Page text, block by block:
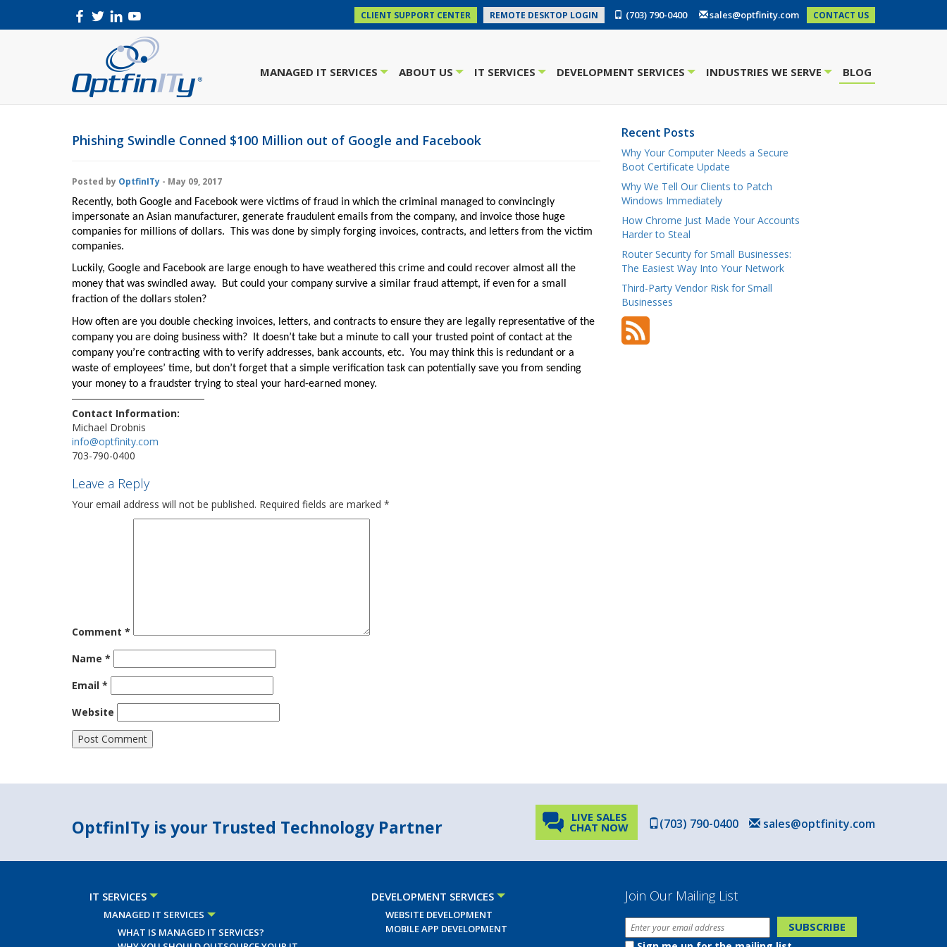
CLIENT SUPPORT CENTER REMOTE DESKTOP LOGIN (703) 790-0400 sales@optfinity.com CONTACT US
MANAGED IT SERVICES ABOUT US IT SERVICES DEVELOPMENT SERVICES INDUSTRIES WE SERVE BLOG
Phishing Swindle Conned $100 Million out of Google and Facebook
Posted by OptfinITy - May 09, 2017
Recently, both Google and Facebook were victims of fraud in which the criminal managed to convincingly
impersonate an Asian manufacturer, generate fraudulent emails from the company, and invoice those huge
companies for millions of dollars.
This was done by simply forging invoices, contracts, and letters from the victim
companies.
Luckily, Google and Facebook are large enough to have weathered this crime and could recover almost all the
money that was swindled away.
But could your company survive a similar fraud attempt, if even for a small
fraction of the dollars stolen?
How often are you double checking invoices, letters, and contracts to ensure they are legally representative of the
company you are doing business with?
It doesn’t take but a minute to call your trusted point of contact at the
company you’re contracting with to verify addresses, bank accounts, etc. You may think this is redundant or a
waste of employees’ time, but don’t forget that a simple verification task can potentially save you from sending
your money to a fraudster trying to steal your hard-earned money.
Contact Information:
Michael Drobnis
info@optfinity.com
703-790-0400
Leave a Reply
Your email address will not be published. Required fields are marked *
Comment *
Name *
Email *
Website
Recent Posts
Why Your Computer Needs a Secure
Boot Certificate Update
Why We Tell Our Clients to Patch
Windows Immediately
How Chrome Just Made Your Accounts
Harder to Steal
Router Security for Small Businesses:
The Easiest Way Into Your Network
Third-Party Vendor Risk for Small
Businesses
OptfinITy is your Trusted Technology Partner sales@optfinity.com
(703) 790-0400
LIVE SALES
CHAT NOW
IT SERVICES
MANAGED IT SERVICES
WHAT IS MANAGED IT SERVICES?
DEVELOPMENT SERVICES
WEBSITE DEVELOPMENT
MOBILE APP DEVELOPMENT
Join Our Mailing List